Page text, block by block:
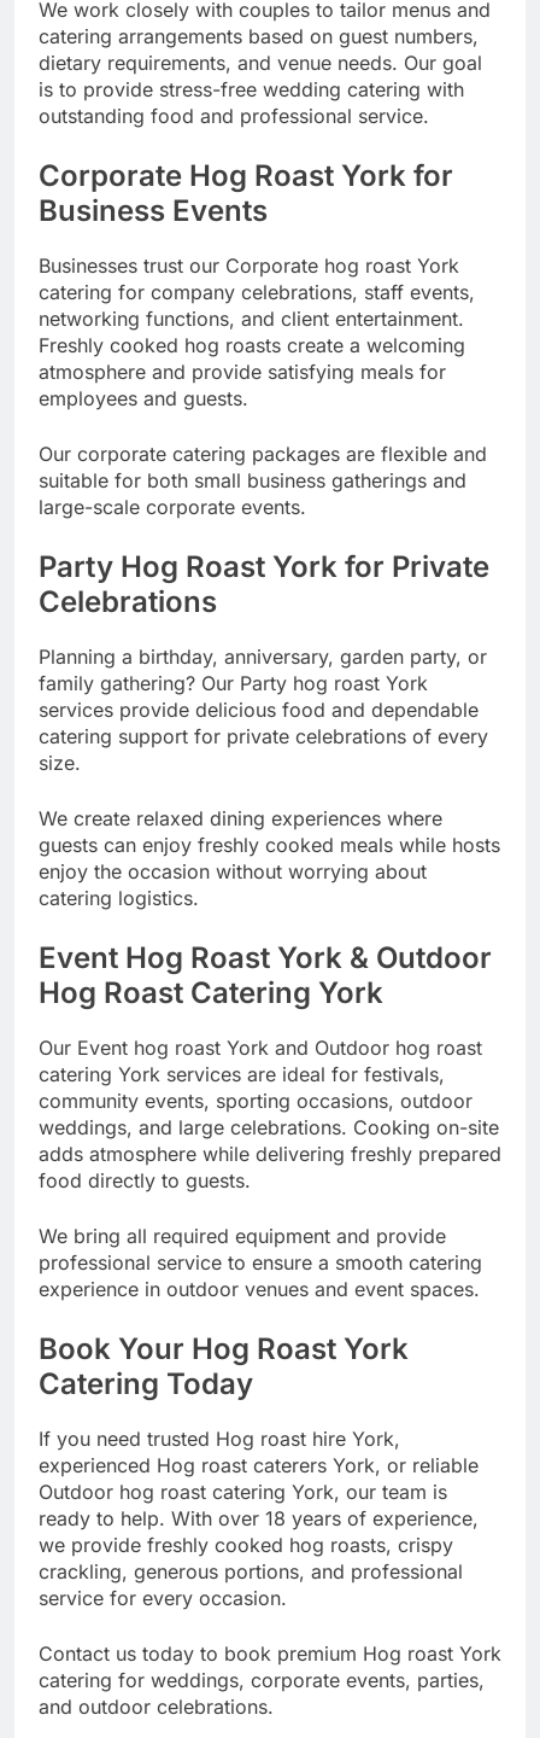
We work closely with couples to tailor menus and
catering arrangements based on guest numbers,
dietary requirements, and venue needs. Our goal
is to provide stress-free wedding catering with
outstanding food and professional service.
Corporate Hog Roast York for
Business Events
Businesses trust our Corporate hog roast York
catering for company celebrations, staff events,
networking functions, and client entertainment.
Freshly cooked hog roasts create a welcoming
atmosphere and provide satisfying meals for
employees and guests.
Our corporate catering packages are flexible and
suitable for both small business gatherings and
large-scale corporate events.
Party Hog Roast York for Private
Celebrations
Planning a birthday, anniversary, garden party, or
family gathering? Our Party hog roast York
services provide delicious food and dependable
catering support for private celebrations of every
size.
We create relaxed dining experiences where
guests can enjoy freshly cooked meals while hosts
enjoy the occasion without worrying about
catering logistics.
Event Hog Roast York & Outdoor
Hog Roast Catering York
Our Event hog roast York and Outdoor hog roast
catering York services are ideal for festivals,
community events, sporting occasions, outdoor
weddings, and large celebrations. Cooking on-site
adds atmosphere while delivering freshly prepared
food directly to guests.
We bring all required equipment and provide
professional service to ensure a smooth catering
experience in outdoor venues and event spaces.
Book Your Hog Roast York
Catering Today
If you need trusted Hog roast hire York,
experienced Hog roast caterers York, or reliable
Outdoor hog roast catering York, our team is
ready to help. With over 18 years of experience,
we provide freshly cooked hog roasts, crispy
crackling, generous portions, and professional
service for every occasion.
Contact us today to book premium Hog roast York
catering for weddings, corporate events, parties,
and outdoor celebrations.